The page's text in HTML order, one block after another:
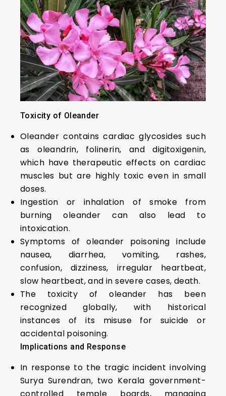
Toxicity of Oleander
Oleander contains cardiac glycosides such
as oleandrin, folinerin, and digitoxigenin,
which have therapeutic effects on cardiac
muscles but are highly toxic even in small
doses.
Ingestion or inhalation of smoke from
burning oleander can also lead to
intoxication.
Symptoms of oleander poisoning include
nausea, diarrhea, vomiting, rashes,
confusion, dizziness, irregular heartbeat,
slow heartbeat, and in severe cases, death.
The toxicity of oleander has been
recognized globally, with historical
instances of its misuse for suicide or
accidental poisoning.
Implications and Response
In response to the tragic incident involving
Surya Surendran, two Kerala government-